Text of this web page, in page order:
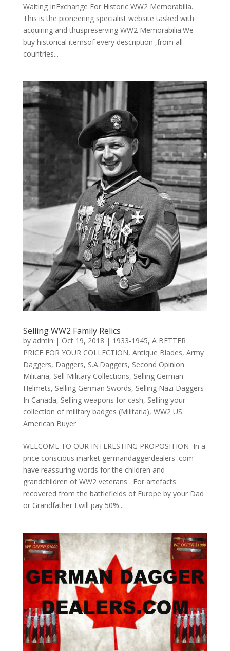
Waiting InExchange For Historic WW2 Memorabilia.
This is the pioneering specialist website tasked with
acquiring and thuspreserving WW2 Memorabilia.We
buy historical itemsof every description ,from all
countries...
Selling WW2 Family Relics
by admin | Oct 19, 2018 | 1933-1945, A BETTER
PRICE FOR YOUR COLLECTION, Antique Blades, Army
Daggers, Daggers, S.A.Daggers, Second Opinion
Militaria, Sell Military Collections, Selling German
Helmets, Selling German Swords, Selling Nazi Daggers
In Canada, Selling weapons for cash, Selling your
collection of military badges (Militaria), WW2 US
American Buyer
WELCOME TO OUR INTERESTING PROPOSITION In a
price conscious market germandaggerdealers .com
have reassuring words for the children and
grandchildren of WW2 veterans . For artefacts
recovered from the battlefields of Europe by your Dad
or Grandfather I will pay 50%...